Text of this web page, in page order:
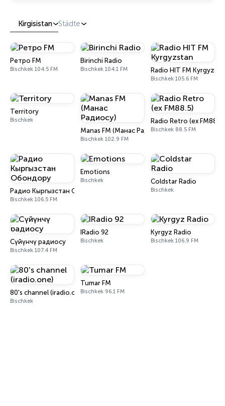
Kirgisistan Städte
Ретро FM
Bischkek 104.5 FM
Birinchi Radio
Bischkek 104.1 FM Radio HIT FM
Bischkek 105.6 FM
Territory
Bischkek
Manas FM (Манас Радиосу)
Bischkek 102.9 FM
Radio Retro (ex FM88.5)
Bischkek 88.5 FM
Радио Кыргызстан Обондору
Bischkek 106.5 FM
Emotions
Bischkek Coldstar Radio
Bischkek
Сүйүнчү радиосу
Bischkek 107.4 FM
IRadio 92
Bischkek
Kyrgyz Radio
Bischkek 106.9 FM
80's channel (iradio.one)
Bischkek
Tumar FM
Bischkek 96.1 FM